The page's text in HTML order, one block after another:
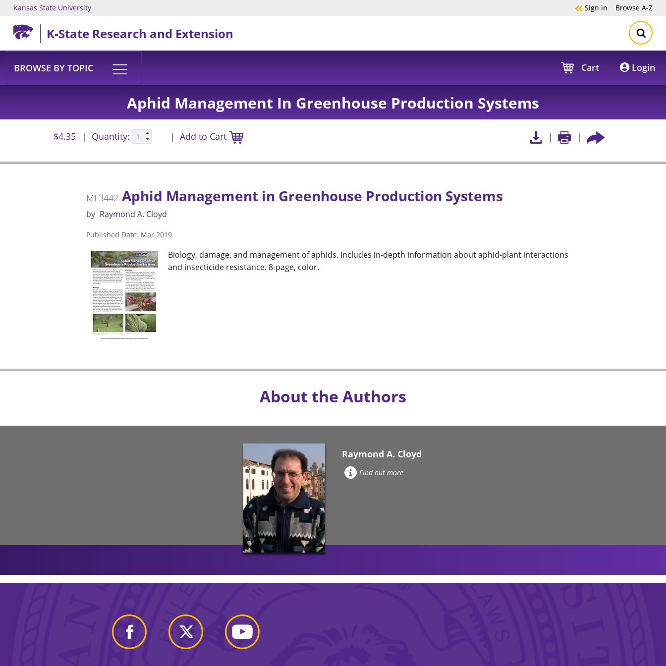
Skip to main content
Kansas State University Sign in Browse A-Z
K-State Research and Extension
BROWSE BY TOPIC Cart Login
Aphid Management In Greenhouse Production Systems
$4.35 Quantity: Add to Cart
MF3442 Aphid Management in Greenhouse Production Systems
by Raymond A. Cloyd
Published Date: Mar 2019
Biology, damage, and management of aphids. Includes in-depth information about aphid-plant interactions
and insecticide resistance. 8-page, color.
About the Authors
Raymond A. Cloyd
Find out more